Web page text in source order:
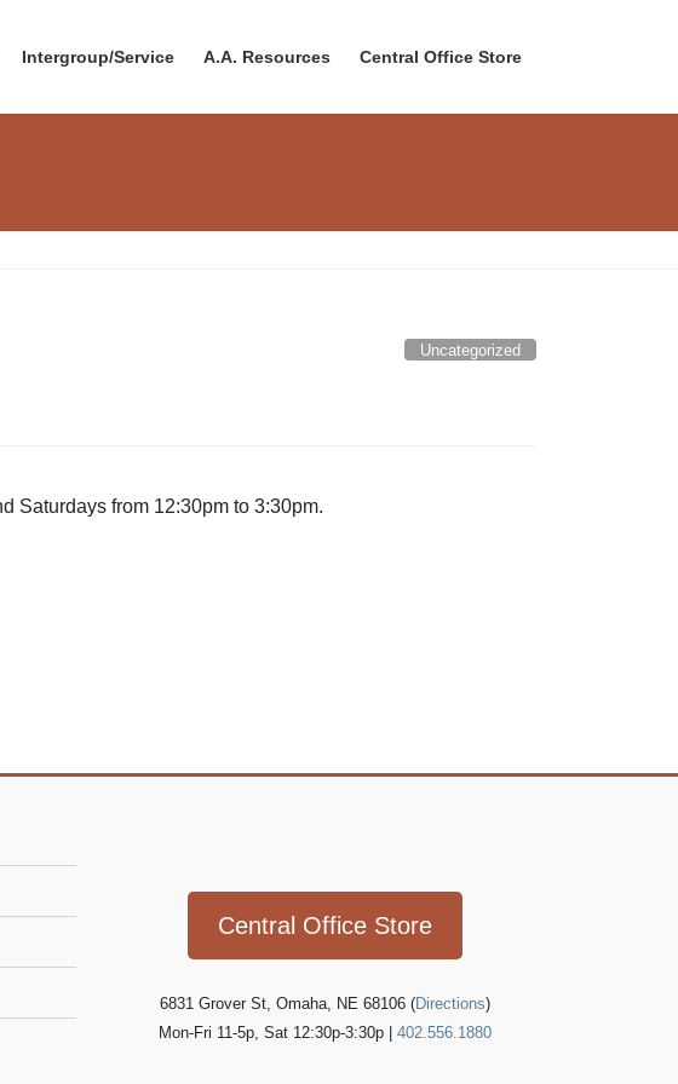
Intergroup/Service A.A. Resources Central Office Store
Uncategorized
Saturdays from 12:30pm to 3:30pm.
Central Office Store
6831 Grover St, Omaha, NE 68106 (Directions)
Mon-Fri 11-5p, Sat 12:30p-3:30p | 402.556.1880